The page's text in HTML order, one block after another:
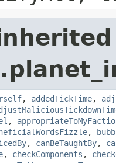
, addedTickTime,
,
,
, canBeTaughtBy,
, checkComponents ,